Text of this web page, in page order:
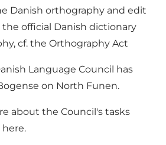
Danish orthography and edit
official Danish dictionary
cf. the Orthography Act
Language Council has
on North Funen.
about the Council's tasks